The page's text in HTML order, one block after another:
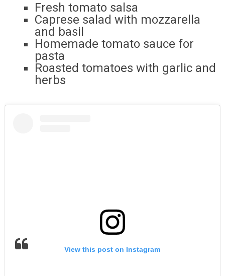
Fresh tomato salsa
Caprese salad with mozzarella
and basil
Homemade tomato sauce for
pasta
Roasted tomatoes with garlic and
herbs
View this post on Instagram